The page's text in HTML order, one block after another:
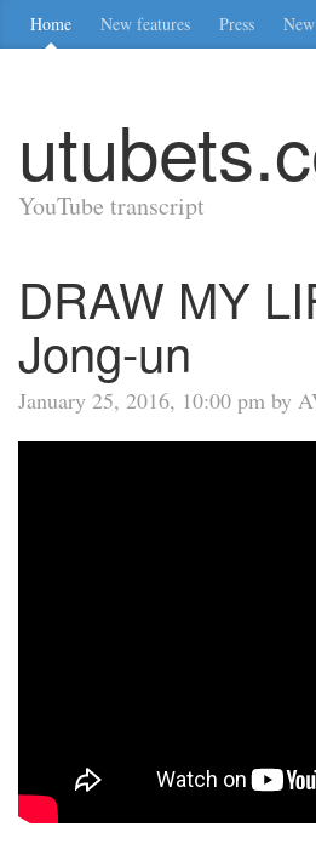
Home New features Press
YouTube transcript
DRAW MY
Jong-un
January 25, 2016, 10:00 pm by